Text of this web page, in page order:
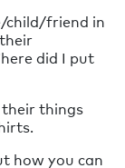
child/friend in
did I put
things
how you can